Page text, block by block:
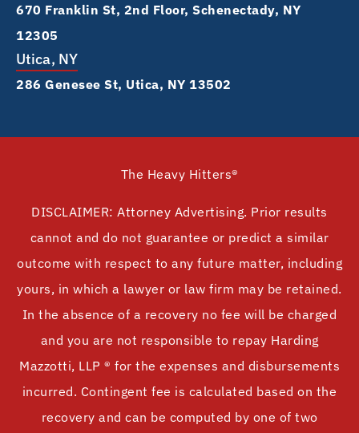
670 Franklin St, 2nd Floor, Schenectady, NY
12305
Utica, NY
286 Genesee St, Utica, NY 13502
The Heavy Hitters®
DISCLAIMER: Attorney Advertising. Prior results
cannot and do not guarantee or predict a similar
outcome with respect to any future matter, including
yours, in which a lawyer or law firm may be retained.
In the absence of a recovery no fee will be charged
and you are not responsible to repay Harding
Mazzotti, LLP ® for the expenses and disbursements
incurred. Contingent fee is calculated based on the
recovery and can be computed by one of two